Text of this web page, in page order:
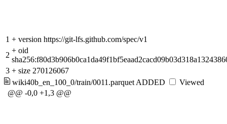
1 + version https://git-lfs.github.com/spec/v1
2
+ oid
3 + size 270126067
wiki40b_en_100_0/train/0011.parquet ADDED
Viewed
@@ -0,0 +1,3 @@